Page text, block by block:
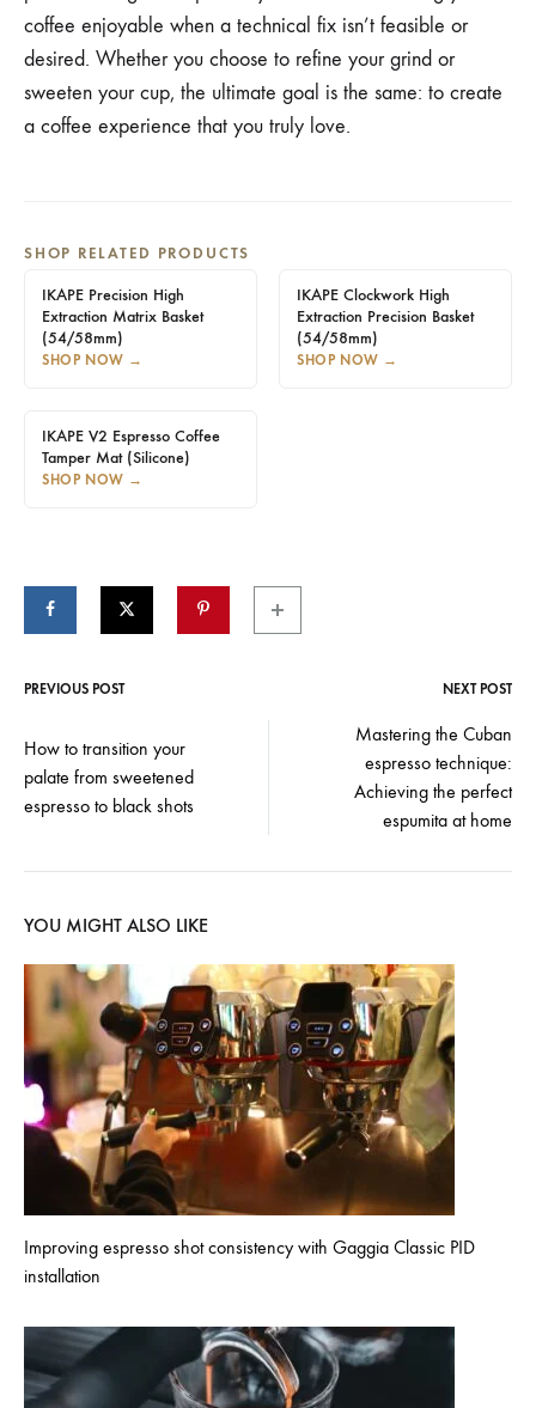
coffee enjoyable when a technical fix isn’t feasible or
desired. Whether you choose to refine your grind or
sweeten your cup, the ultimate goal is the same: to create
a coffee experience that you truly love.
SHOP RELATED PRODUCTS
IKAPE Precision High
Extraction Matrix Basket
(54/58mm)
SHOP NOW →
IKAPE Clockwork High
Extraction Precision Basket
(54/58mm)
SHOP NOW →
IKAPE V2 Espresso Coffee
Tamper Mat (Silicone)
SHOP NOW →
navigation
PREVIOUS POST NEXT POST
How to transition your
palate from sweetened
espresso to black shots
Mastering the Cuban
espresso technique:
Achieving the perfect
espumita at home
YOU MIGHT ALSO LIKE
Improving espresso shot consistency with Gaggia Classic PID
installation